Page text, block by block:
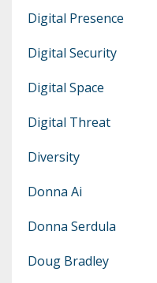
Digital Presence
Digital Security
Digital Space
Digital Threat
Diversity
Donna Ai
Donna Serdula
Doug Bradley